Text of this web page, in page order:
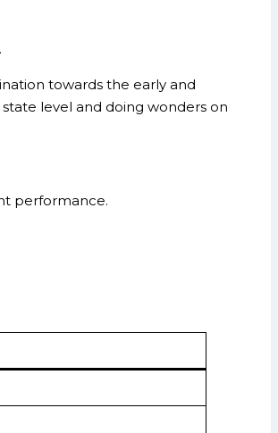
towards the early and
level and doing wonders on
performance.